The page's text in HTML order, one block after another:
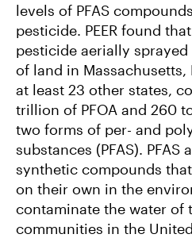
levels of PFAS
pesticide. PEER found
pesticide aerially
of land in Massachusetts,
at least 23 other states,
trillion of PFOA and 260
two forms of per- and
substances (PFAS).
synthetic compounds
on their own in the
contaminate the water of
communities in the